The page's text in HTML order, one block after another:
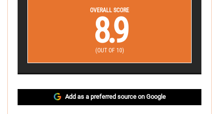
OVERALL SCORE
8.9
(OUT OF 10)
Add as a preferred source on Google